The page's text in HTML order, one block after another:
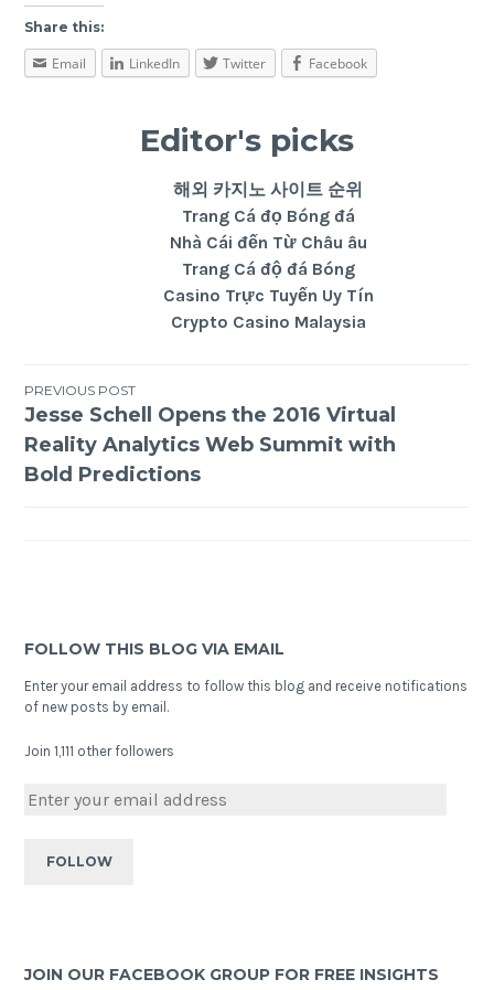
Share this:
Email LinkedIn Twitter Facebook
Editor's picks
해외 카지노 사이트 순위
Trang Cá đọ Bóng đá
Nhà Cái đến Từ Châu âu
Trang Cá độ đá Bóng
Casino Trực Tuyến Uy Tín
Crypto Casino Malaysia
PREVIOUS POST
Jesse Schell Opens the 2016 Virtual
Reality Analytics Web Summit with
Bold Predictions
FOLLOW THIS BLOG VIA EMAIL
Enter your email address to follow this blog and receive notifications
of new posts by email.
Join 1,111 other followers
JOIN OUR FACEBOOK GROUP FOR FREE INSIGHTS